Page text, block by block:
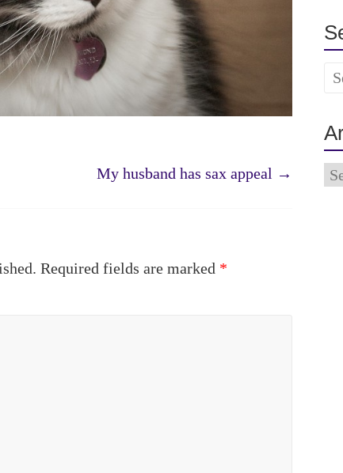
My husband has sax appeal →
Required fields are marked *